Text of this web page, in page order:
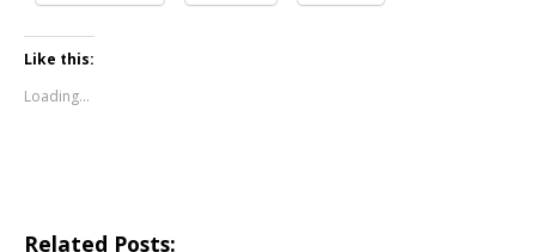
Like this:
Loading...
Related Posts: